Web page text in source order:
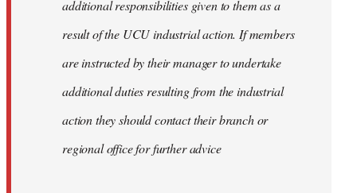
additional responsibilities given to them as a
result of the UCU industrial action. If members
are instructed by their manager to undertake
additional duties resulting from the industrial
action they should contact their branch or
regional office for further advice